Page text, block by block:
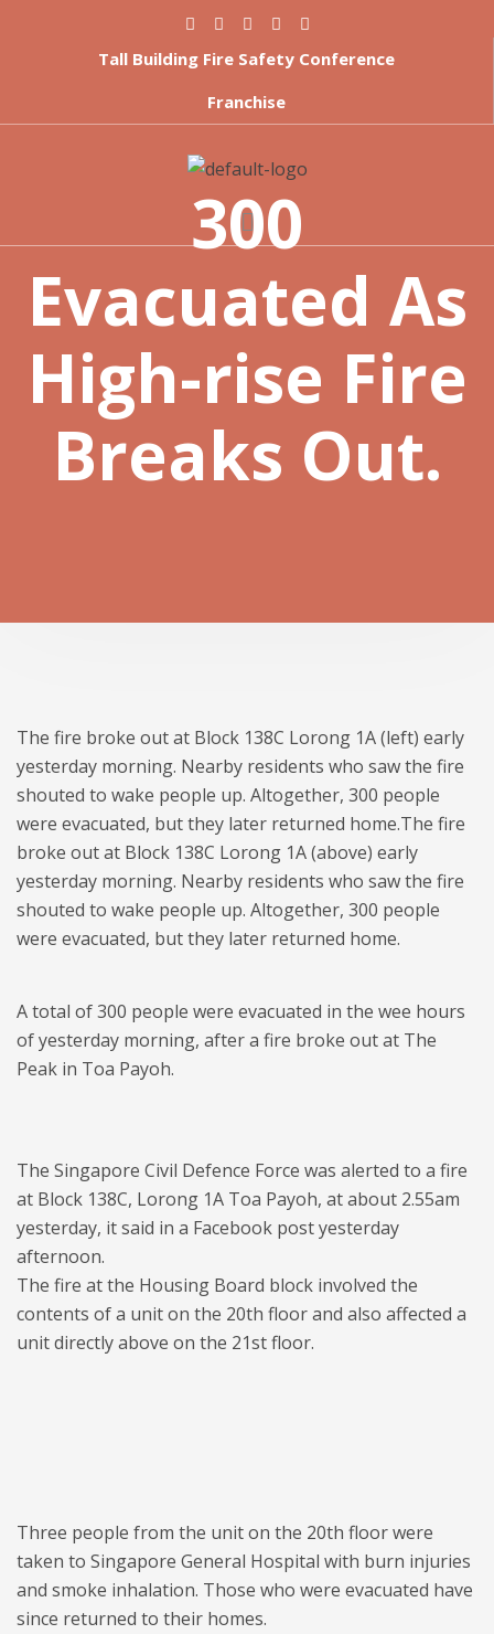
Tall Building Fire Safety Conference
Franchise
300
Evacuated As
High-rise Fire
Breaks Out.
The fire broke out at Block 138C Lorong 1A (left) early
yesterday morning. Nearby residents who saw the fire
shouted to wake people up. Altogether, 300 people
were evacuated, but they later returned home.The fire
broke out at Block 138C Lorong 1A (above) early
yesterday morning. Nearby residents who saw the fire
shouted to wake people up. Altogether, 300 people
were evacuated, but they later returned home.
A total of 300 people were evacuated in the wee hours
of yesterday morning, after a fire broke out at The
Peak in Toa Payoh.
The Singapore Civil Defence Force was alerted to a fire
at Block 138C, Lorong 1A Toa Payoh, at about 2.55am
yesterday, it said in a Facebook post yesterday
afternoon.
The fire at the Housing Board block involved the
contents of a unit on the 20th floor and also affected a
unit directly above on the 21st floor.
Three people from the unit on the 20th floor were
taken to Singapore General Hospital with burn injuries
and smoke inhalation. Those who were evacuated have
since returned to their homes.